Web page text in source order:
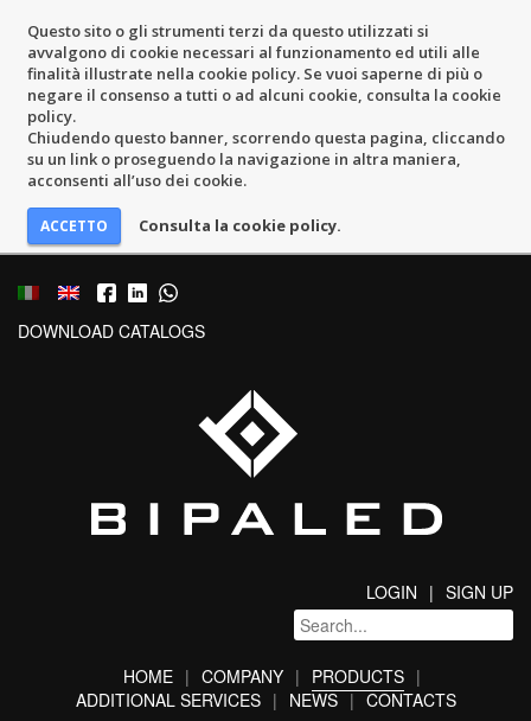
Questo sito o gli strumenti terzi da questo utilizzati si
avvalgono di cookie necessari al funzionamento ed utili alle
finalità illustrate nella cookie policy. Se vuoi saperne di più o
negare il consenso a tutti o ad alcuni cookie, consulta la cookie
policy.
Chiudendo questo banner, scorrendo questa pagina, cliccando
su un link o proseguendo la navigazione in altra maniera,
acconsenti all’uso dei cookie.
Consulta la cookie policy.
DOWNLOAD CATALOGS
LOGIN SIGN UP
HOME COMPANY
PRODUCTS
ADDITIONAL SERVICES
NEWS CONTACTS